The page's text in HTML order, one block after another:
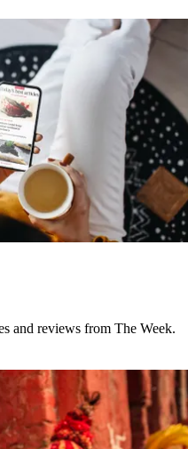
and reviews from The Week.